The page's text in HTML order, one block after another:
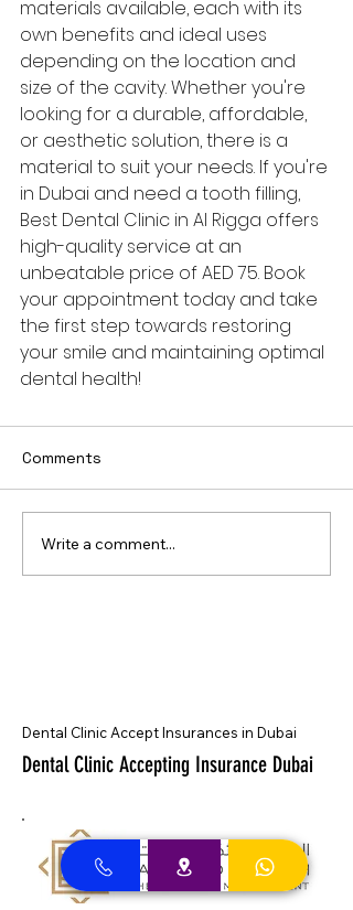
materials available, each with its
own benefits and ideal uses
depending on the location and
size of the cavity. Whether you're
looking for a durable, affordable,
or aesthetic solution, there is a
material to suit your needs. If you're
in Dubai and need a tooth filling,
Best Dental Clinic in Al Rigga offers
high-quality service at an
unbeatable price of AED 75. Book
your appointment today and take
the first step towards restoring
your smile and maintaining optimal
dental health!
Comments
Write a comment...
Dental Clinic Accept Insurances in Dubai
Dental Clinic Accepting Insurance Dubai